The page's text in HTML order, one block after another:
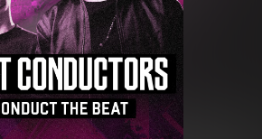
Tracks
Albums
Genres